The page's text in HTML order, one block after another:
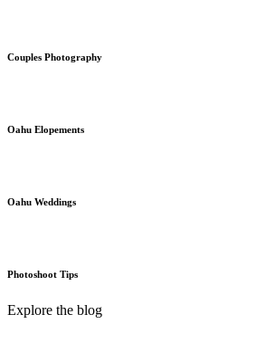
Couples Photography
Oahu Elopements
Oahu Weddings
Photoshoot Tips
Explore the blog